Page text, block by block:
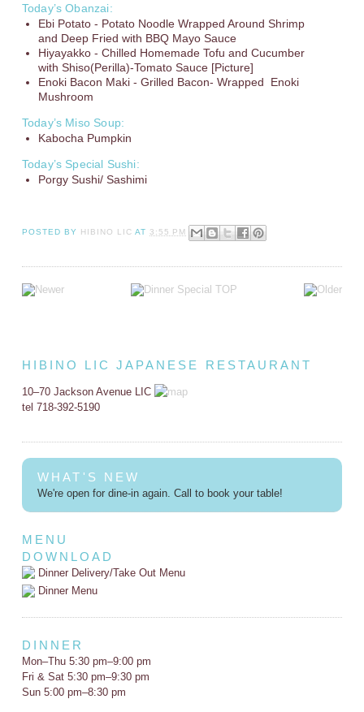
Today’s Obanzai:
Ebi Potato - Potato Noodle Wrapped Around Shrimp
and Deep Fried with BBQ Mayo Sauce
Hiyayakko - Chilled Homemade Tofu and Cucumber
with Shiso(Perilla)-Tomato Sauce [Picture]
Enoki Bacon Maki - Grilled Bacon- Wrapped Enoki
Mushroom
Today’s Miso Soup:
Kabocha Pumpkin
Today’s Special Sushi:
Porgy Sushi/ Sashimi
POSTED BY HIBINO LIC AT 3:55 PM
HIBINO LIC JAPANESE RESTAURANT
10–70 Jackson Avenue LIC
tel 718-392-5190
WHAT'S NEW
We're open for dine-in again. Call to book your table!
MENU
DOWNLOAD
Dinner Delivery/Take Out Menu
Dinner Menu
DINNER
Mon–Thu 5:30 pm–9:00 pm
Fri & Sat 5:30 pm–9:30 pm
Sun 5:00 pm–8:30 pm